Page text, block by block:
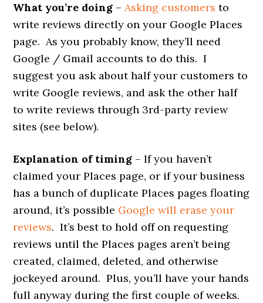
What you’re doing –Asking customers to
write reviews directly on your Google Places
page. As you probably know, they’ll need
Google / Gmail accounts to do this. I
suggest you ask about half your customers to
write Google reviews, and ask the other half
to write reviews through 3rd-party review
sites (see below).
Explanation of timing – If you haven’t
claimed your Places page, or if your business
has a bunch of duplicate Places pages floating
around, it’s possible Google will erase your
reviews. It’s best to hold off on requesting
reviews until the Places pages aren’t being
created, claimed, deleted, and otherwise
jockeyed around. Plus, you’ll have your hands
full anyway during the first couple of weeks.